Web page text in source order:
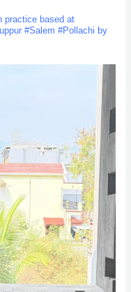
practice based at
#Salem #Pollachi by